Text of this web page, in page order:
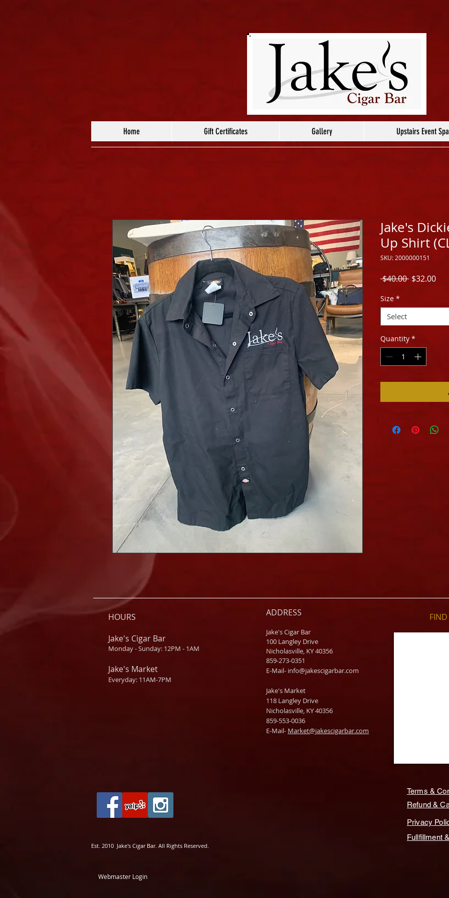
Home Gift Certificates Gallery Upstairs Event
Jake's
Up Shirt
SKU: 2000000151
$40.00 Regular
$32.00
Size *
Select
Quantity *
HOURS
Jake's Cigar Bar
Monday - Sunday: 12PM - 1AM
Jake's Market
Everyday: 11AM-7PM
ADDRESS
Jake's Cigar Bar
100 Langley Drive
Nicholasville, KY 40356
859-273-0351
​E-Mail- info@jakescigarbar.com
Jake's Market
118 Langley Drive
Nicholasville, KY 40356
859-553-0036
E-Mail- Market@jakescigarbar.com
Terms &
Refund &
Privacy
Fullfillment
Est. 2010 Jake's Cigar Bar. All Rights Reserved.
Webmaster Login